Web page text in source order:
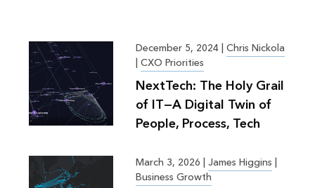
December 5, 2024| Chris Nickola
| CXO Priorities
NextTech: The Holy Grail
of IT—A Digital Twin of
People, Process, Tech
March 3, 2026 | James Higgins |
Business Growth